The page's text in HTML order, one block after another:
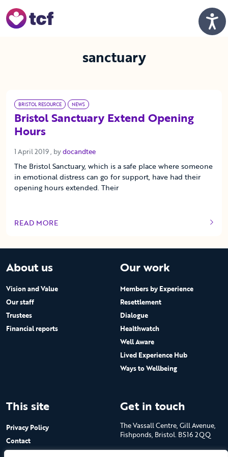
sanctuary
BRISTOL RESOURCE NEWS
Bristol Sanctuary Extend Opening
Hours
1 April 2019 1 April 2019
, bydocandtee
The Bristol Sanctuary, which is a safe place where someone
in emotional distress can go for support, have had their
opening hours extended. Their
READ MORE
OF THIS ARTICLE
About us
Vision and Value
Our staff
Trustees
Financial reports
Our work
Members by Experience
Resettlement
Dialogue
Healthwatch
Well Aware
Lived Experience Hub
Ways to Wellbeing
This site
Privacy Policy
Contact
Get in touch
The Vassall Centre, Gill Avenue,
Fishponds, Bristol. BS16 2QQ